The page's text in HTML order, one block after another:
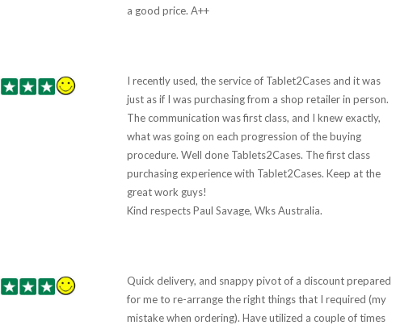
a good price. A++
I recently used, the service of Tablet2Cases and it was
just as if I was purchasing from a shop retailer in person.
The communication was first class, and I knew exactly,
what was going on each progression of the buying
procedure. Well done Tablets2Cases. The first class
purchasing experience with Tablet2Cases. Keep at the
great work guys!
Kind respects Paul Savage, Wks Australia.
Quick delivery, and snappy pivot of a discount prepared
for me to re-arrange the right things that I required (my
mistake when ordering). Have utilized a couple of times